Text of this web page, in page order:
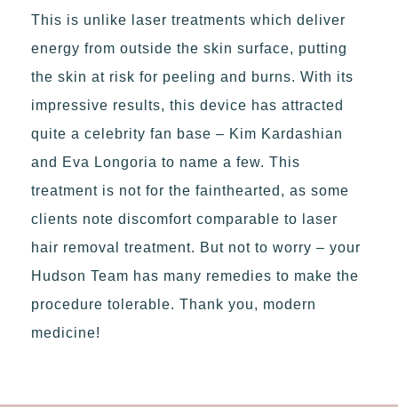
This is unlike laser treatments which deliver
energy from outside the skin surface, putting
the skin at risk for peeling and burns. With its
impressive results, this device has attracted
quite a celebrity fan base – Kim Kardashian
and Eva Longoria to name a few. This
treatment is not for the fainthearted, as some
clients note discomfort comparable to laser
hair removal treatment. But not to worry – your
Hudson Team has many remedies to make the
procedure tolerable. Thank you, modern
medicine!